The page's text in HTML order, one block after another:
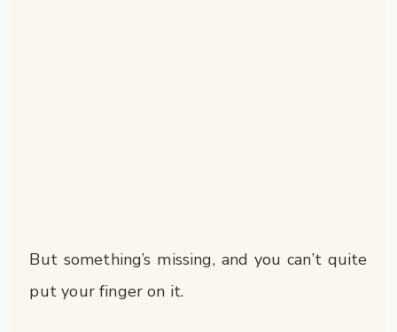
But something’s missing, and you can’t quite
put your finger on it.